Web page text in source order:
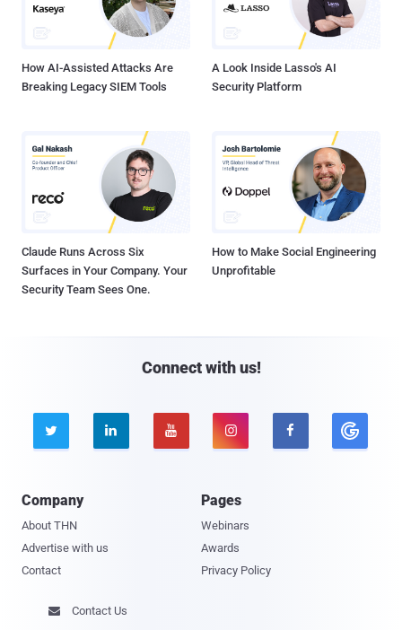
How AI-Assisted Attacks Are
Breaking Legacy SIEM Tools
A Look Inside Lasso's AI
Security Platform
Claude Runs Across Six
Surfaces in Your Company. Your
Security Team Sees One.
How to Make Social Engineering
Unprofitable
Connect with us!
    
Company
About THN
Advertise with us
Contact
Pages
Webinars
Awards
Privacy Policy
 Contact Us